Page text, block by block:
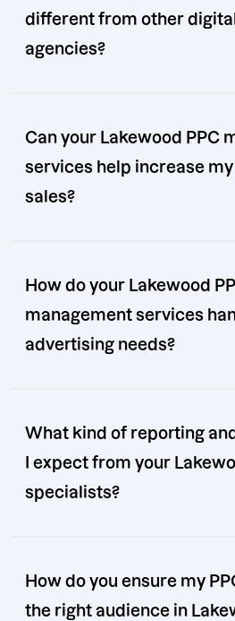
different from other
agencies?
Can your Lakewood PPC
services help increase
sales?
How do your Lakewood
management services
advertising needs?
What kind of reporting
I expect from your
specialists?
How do you ensure my
the right audience in